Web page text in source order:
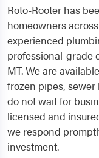
Roto-Rooter has
homeowners
experienced
professional-grade
MT. We are
frozen pipes,
do not wait for
licensed and
we respond
investment.